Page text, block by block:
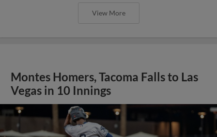
View More
Montes Homers, Tacoma Falls to Las
Vegas in 10 Innings